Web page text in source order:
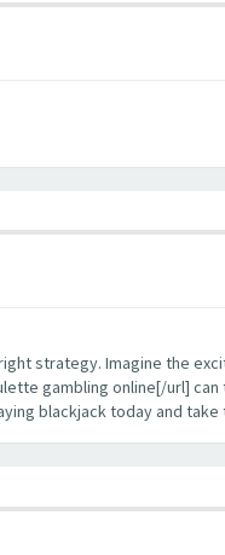
strategy. Imagine the
gambling online[/url]
blackjack today and